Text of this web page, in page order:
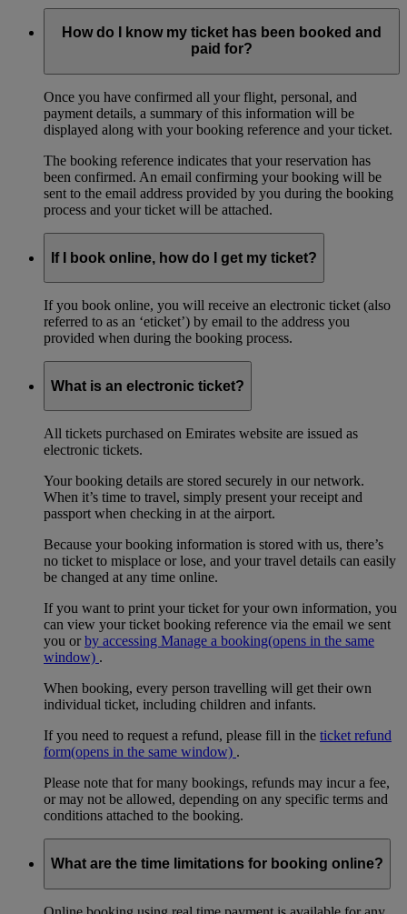
How do I know my ticket has been booked and
paid for?
Once you have confirmed all your flight, personal, and
payment details, a summary of this information will be
displayed along with your booking reference and your ticket.
The booking reference indicates that your reservation has
been confirmed. An email confirming your booking will be
sent to the email address provided by you during the booking
process and your ticket will be attached.
If I book online, how do I get my ticket?
If you book online, you will receive an electronic ticket (also
referred to as an ‘eticket’) by email to the address you
provided when during the booking process.
What is an electronic ticket?
All tickets purchased on Emirates website are issued as
electronic tickets.
Your booking details are stored securely in our network.
When it’s time to travel, simply present your receipt and
passport when checking in at the airport.
Because your booking information is stored with us, there’s
no ticket to misplace or lose, and your travel details can easily
be changed at any time online.
If you want to print your ticket for your own information, you
can view your ticket booking reference via the email we sent
you orby accessing Manage a booking(opens in the same
window) .
When booking, every person travelling will get their own
individual ticket, including children and infants.
If you need to request a refund, please fill in the ticket refund
form(opens in the same window) .
Please note that for many bookings, refunds may incur a fee,
or may not be allowed, depending on any specific terms and
conditions attached to the booking.
What are the time limitations for booking online?